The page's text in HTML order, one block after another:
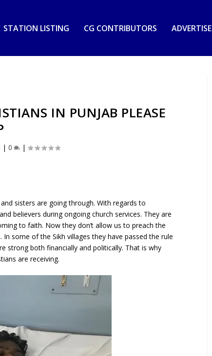
STATION LISTING CG CONTRIBUTORS ADVERTISE
IN PUNJAB PLEASE
| 0 |
sisters are going through. With regards to
believers during ongoing church services. They are
to faith. Now they don’t allow us to preach the
some of the Sikh villages they have passed the rule
strong both financially and politically. That is why
are receiving.